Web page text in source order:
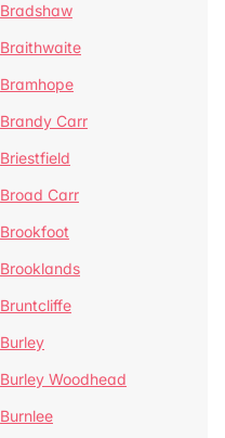
Bradshaw
Braithwaite
Bramhope
Brandy Carr
Briestfield
Broad Carr
Brookfoot
Brooklands
Bruntcliffe
Burley
Burley Woodhead
Burnlee